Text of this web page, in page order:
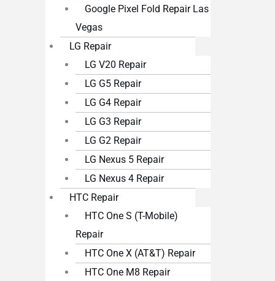
Google Pixel Fold Repair Las
Vegas
LG Repair
LG V20 Repair
LG G5 Repair
LG G4 Repair
LG G3 Repair
LG G2 Repair
LG Nexus 5 Repair
LG Nexus 4 Repair
HTC Repair
HTC One S (T-Mobile)
Repair
HTC One X (AT&T) Repair
HTC One M8 Repair